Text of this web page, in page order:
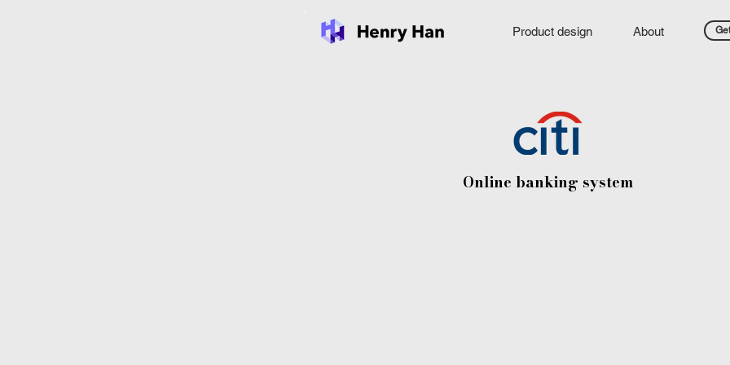
Product design About
Online banking system